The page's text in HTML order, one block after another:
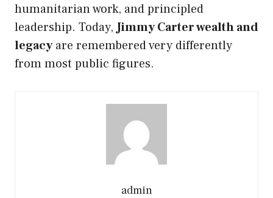
humanitarian work, and principled
leadership. Today,Jimmy Carter wealth and
legacyare remembered very differently
from most public figures.
admin